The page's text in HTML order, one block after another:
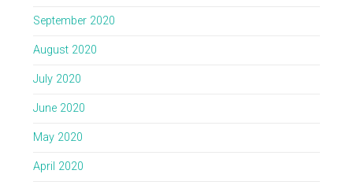
September 2020
August 2020
July 2020
June 2020
May 2020
April 2020